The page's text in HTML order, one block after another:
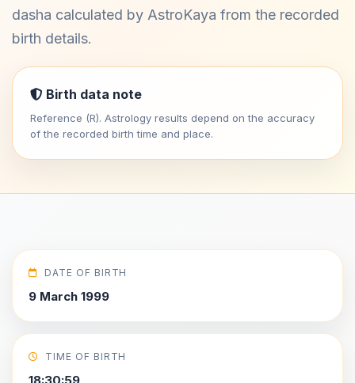
dasha calculated by AstroKaya from the recorded
birth details.
Birth data note
Reference (R). Astrology results depend on the accuracy
of the recorded birth time and place.
DATE OF BIRTH
9 March 1999
TIME OF BIRTH